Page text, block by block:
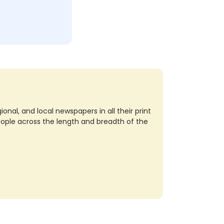
and local newspapers in all their print
across the length and breadth of the